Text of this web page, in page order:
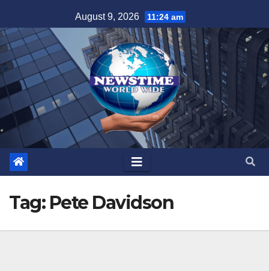
to
content
August 9, 2026 11:24 am
Tag: Pete Davidson